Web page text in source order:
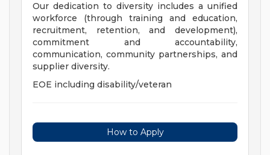
Our dedication to diversity includes a unified
workforce (through training and education,
recruitment, retention, and development),
commitment and accountability,
communication, community partnerships, and
supplier diversity.
EOE including disability/veteran
How to Apply